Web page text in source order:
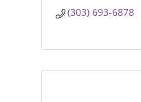
(303) 693-6878